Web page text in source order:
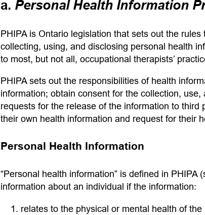
a. Personal Health Information
PHIPA is Ontario legislation that sets out the
collecting, using, and disclosing personal health
to most, but not all, occupational therapists’
PHIPA sets out the responsibilities of health
information; obtain consent for the collection,
requests for the release of the information to
their own health information and request for their
Personal Health Information
“Personal health information” is defined in PHIPA
information about an individual if the information:
relates to the physical or mental health of